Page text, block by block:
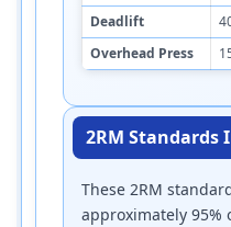
Deadlift
Overhead Press
2RM
These 2RM
approximately 95%